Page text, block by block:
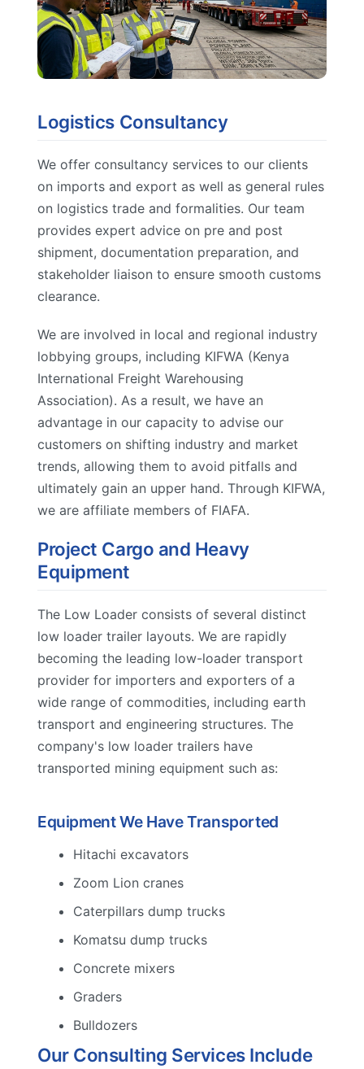
Logistics Consultancy
We offer consultancy services to our clients
on imports and export as well as general rules
on logistics trade and formalities. Our team
provides expert advice on pre and post
shipment, documentation preparation, and
stakeholder liaison to ensure smooth customs
clearance.
We are involved in local and regional industry
lobbying groups, including KIFWA (Kenya
International Freight Warehousing
Association). As a result, we have an
advantage in our capacity to advise our
customers on shifting industry and market
trends, allowing them to avoid pitfalls and
ultimately gain an upper hand. Through KIFWA,
we are affiliate members of FIAFA.
Project Cargo and Heavy
Equipment
The Low Loader consists of several distinct
low loader trailer layouts. We are rapidly
becoming the leading low-loader transport
provider for importers and exporters of a
wide range of commodities, including earth
transport and engineering structures. The
company's low loader trailers have
transported mining equipment such as:
Equipment We Have Transported
Hitachi excavators
Zoom Lion cranes
Caterpillars dump trucks
Komatsu dump trucks
Concrete mixers
Graders
Bulldozers
Our Consulting Services Include